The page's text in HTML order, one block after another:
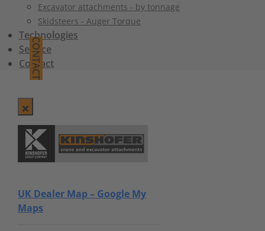
Excavator attachments - by tonnage
Skidsteers - Auger Torque
Technologies
Service
Contact
CONTACT
UK Dealer Map – Google My
Maps